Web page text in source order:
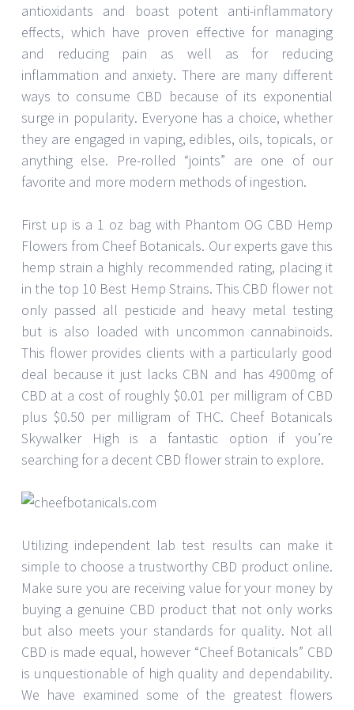
antioxidants and boast potent anti-inflammatory
effects, which have proven effective for managing
and reducing pain as well as for reducing
inflammation and anxiety. There are many different
ways to consume CBD because of its exponential
surge in popularity. Everyone has a choice, whether
they are engaged in vaping, edibles, oils, topicals, or
anything else. Pre-rolled “joints” are one of our
favorite and more modern methods of ingestion.
First up is a 1 oz bag with Phantom OG CBD Hemp
Flowers from Cheef Botanicals. Our experts gave this
hemp strain a highly recommended rating, placing it
in the top 10 Best Hemp Strains. This CBD flower not
only passed all pesticide and heavy metal testing
but is also loaded with uncommon cannabinoids.
This flower provides clients with a particularly good
deal because it just lacks CBN and has 4900mg of
CBD at a cost of roughly $0.01 per milligram of CBD
plus $0.50 per milligram of THC. Cheef Botanicals
Skywalker High is a fantastic option if you’re
searching for a decent CBD flower strain to explore.
Utilizing independent lab test results can make it
simple to choose a trustworthy CBD product online.
Make sure you are receiving value for your money by
buying a genuine CBD product that not only works
but also meets your standards for quality. Not all
CBD is made equal, however “Cheef Botanicals” CBD
is unquestionable of high quality and dependability.
We have examined some of the greatest flowers